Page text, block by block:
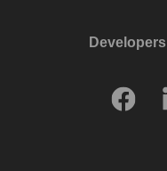
Developers